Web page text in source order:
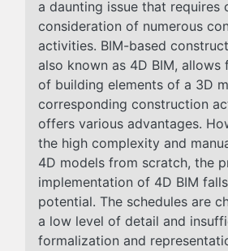
a daunting issue that requires
consideration of numerous
activities. BIM-based
also known as 4D BIM, allows
of building elements of a 3D
corresponding construction
offers various advantages.
the high complexity and
4D models from scratch, the
implementation of 4D BIM
potential. The schedules are
a low level of detail and
formalization and